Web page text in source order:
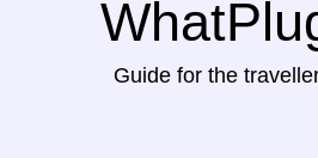
Guide for the